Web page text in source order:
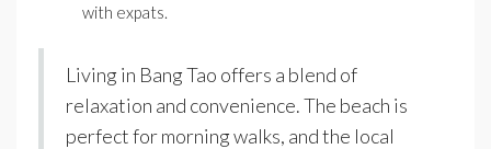
with expats.
Living in Bang Tao offers a blend of
relaxation and convenience. The beach is
perfect for morning walks, and the local